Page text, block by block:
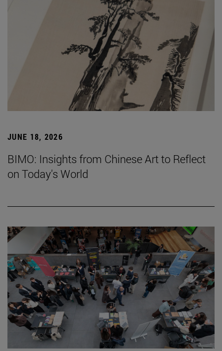
JUNE 18, 2026
BIMO: Insights from Chinese Art to Reflect
on Today's World